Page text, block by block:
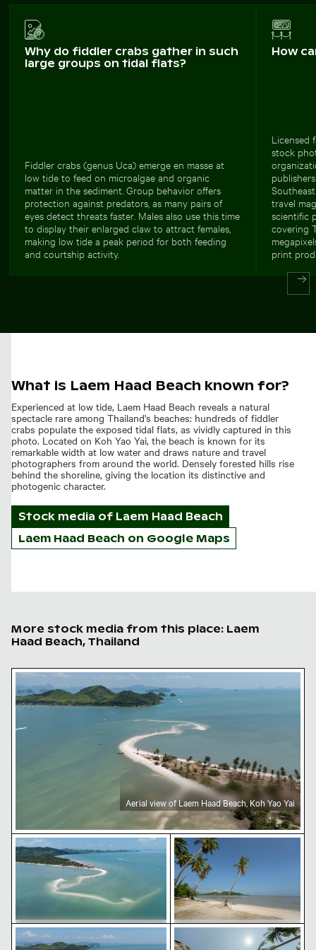
Why do fiddler crabs gather in such
large groups on tidal flats?
Fiddler crabs (genus Uca) emerge en masse at
low tide to feed on microalgae and organic
matter in the sediment. Group behavior offers
protection against predators, as many pairs of
eyes detect threats faster. Males also use this time
to display their enlarged claw to attract females,
making low tide a peak period for both feeding
and courtship activity.
How
Licensed
stock
travel
scientific
covering
print
What is Laem Haad Beach known for?
Experienced at low tide, Laem Haad Beach reveals a natural
spectacle rare among Thailand's beaches: hundreds of fiddler
crabs populate the exposed tidal flats, as vividly captured in this
photo. Located on Koh Yao Yai, the beach is known for its
remarkable width at low water and draws nature and travel
photographers from around the world. Densely forested hills rise
behind the shoreline, giving the location its distinctive and
photogenic character.
Stock media of Laem Haad Beach
Laem Haad Beach on Google Maps
More stock media from this place: Laem
Haad Beach, Thailand
Aerial view of Laem Haad Beach, Koh Yao Yai
Aerial view of Laem Haad Beach, Koh Yao Yai
Aerial view of Laem Haad Beach, Koh Yao Yai
Aerial view of Laem Haad Beach, Koh
Yao Yai
Tropical beach with
Tropical beach with coconut
palm trees
Aerial view of Laem Haad Beach, Koh Yao Yai
Palm trees under a bright